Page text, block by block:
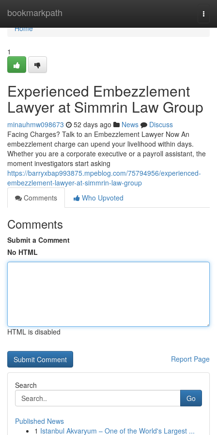
bookmarkpath
Home
Home
1
Experienced Embezzlement
Lawyer at Simmrin Law Group
minauhmw098673 52 days ago News
Discuss
Facing Charges? Talk to an Embezzlement Lawyer Now An
embezzlement charge can upend your livelihood within days.
Whether you are a corporate executive or a payroll assistant, the
moment investigators start asking
https://barryxbap993875.mpeblog.com/75794956/experienced-
embezzlement-lawyer-at-simmrin-law-group
Comments
Who Upvoted
Comments
Submit a Comment
No HTML
HTML is disabled
Report Page
Search
Go
Published News
1 Istanbul Akvaryum – One of the World's Largest ...